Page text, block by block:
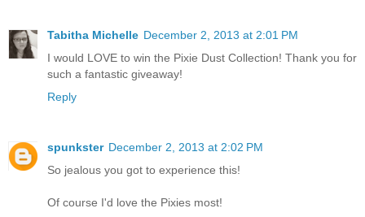
Tabitha Michelle December 2, 2013 at 2:01 PM
I would LOVE to win the Pixie Dust Collection! Thank you for
such a fantastic giveaway!
Reply
spunkster December 2, 2013 at 2:02 PM
So jealous you got to experience this!
Of course I'd love the Pixies most!